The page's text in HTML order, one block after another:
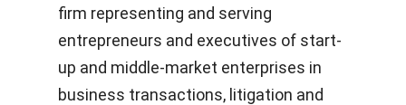
firm representing and serving
entrepreneurs and executives of start-
up and middle-market enterprises in
business transactions, litigation and